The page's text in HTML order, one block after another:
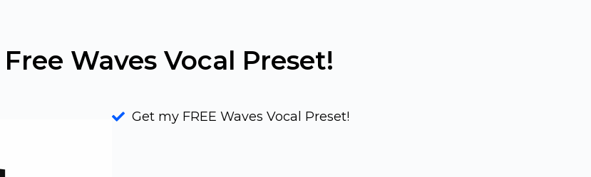
Waves Vocal Preset!
Get my FREE Waves Vocal Preset!